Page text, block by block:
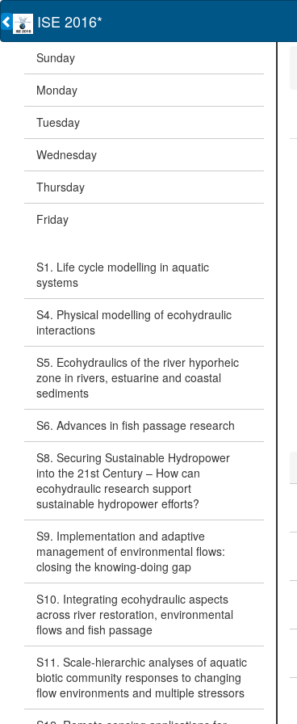
ISE 2016*
Sunday
Monday
Tuesday
Wednesday
Thursday
Friday
S1. Life cycle modelling in aquatic
systems
S4. Physical modelling of ecohydraulic
interactions
S5. Ecohydraulics of the river hyporheic
zone in rivers, estuarine and coastal
sediments
S6. Advances in fish passage research
S8. Securing Sustainable Hydropower
into the 21st Century – How can
ecohydraulic research support
sustainable hydropower efforts?
S9. Implementation and adaptive
management of environmental flows:
closing the knowing-doing gap
S10. Integrating ecohydraulic aspects
across river restoration, environmental
flows and fish passage
S11. Scale-hierarchic analyses of aquatic
biotic community responses to changing
flow environments and multiple stressors